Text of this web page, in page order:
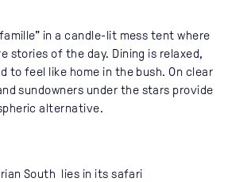
in a candle-lit mess tent where
stories of the day. Dining is relaxed,
to feel like home in the bush. On clear
sundowners under the stars provide
alternative.
South lies in its safari